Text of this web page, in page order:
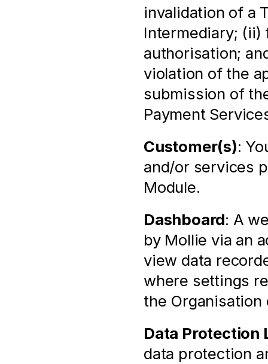
invalidation of a
Intermediary;
authorisation;
violation of the
submission of
Payment
Customer(s):
and/or services
Module.
Dashboard: A
by Mollie via an
view data
where settings
the Organisation
Data Protection
data protection